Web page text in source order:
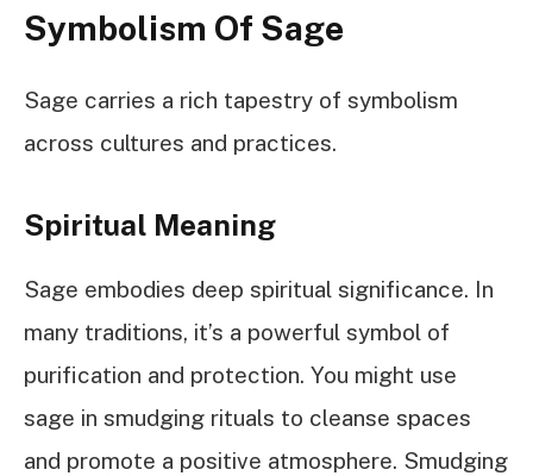
Symbolism Of Sage
Sage carries a rich tapestry of symbolism
across cultures and practices.
Spiritual Meaning
Sage embodies deep spiritual significance. In
many traditions, it’s a powerful symbol of
purification and protection. You might use
sage in smudging rituals to cleanse spaces
and promote a positive atmosphere. Smudging